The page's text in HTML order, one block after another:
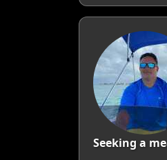
Seeking a